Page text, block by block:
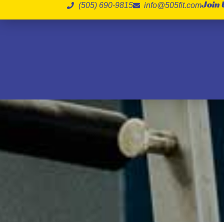
(505) 690-9815 info@505fit.comJoin